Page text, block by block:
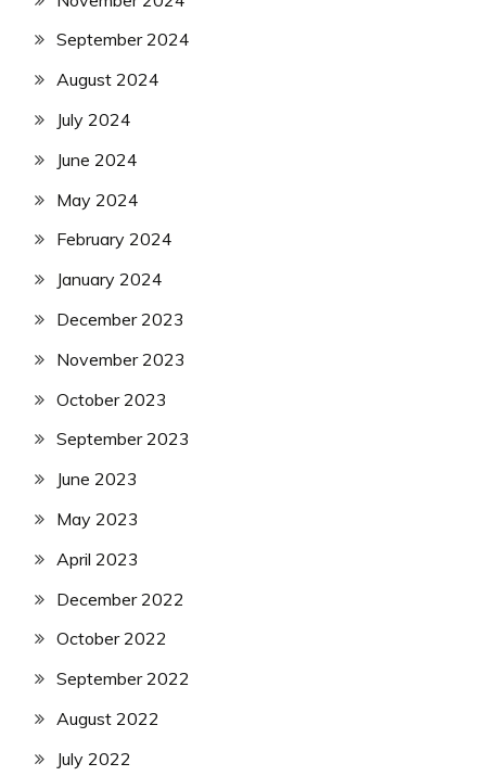
September 2024
August 2024
July 2024
June 2024
May 2024
February 2024
January 2024
December 2023
November 2023
October 2023
September 2023
June 2023
May 2023
April 2023
December 2022
October 2022
September 2022
August 2022
July 2022